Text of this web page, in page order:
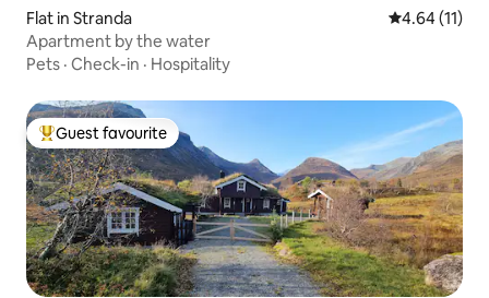
Flat in Stranda 4.64 out of 5
4.64 (11)
Apartment by the water
Pets · Check-in · Hospitality
Top guest favourite
Guest favourite